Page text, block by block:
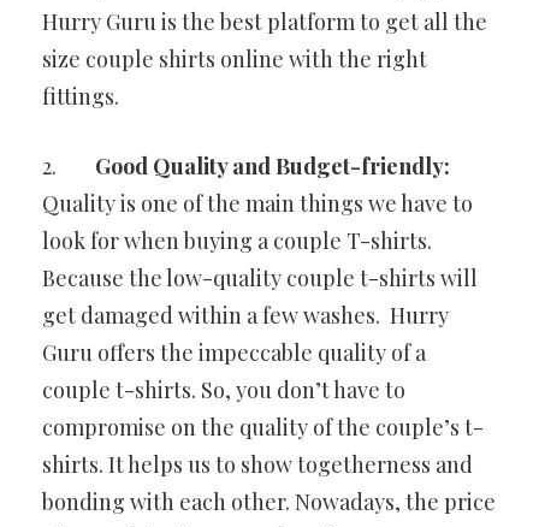
Hurry Guru is the best platform to get all the
size couple shirts online with the right
fittings.
2. Good Quality and Budget-friendly:
Quality is one of the main things we have to
look for when buying a couple T-shirts.
Because the low-quality couple t-shirts will
get damaged within a few washes. Hurry
Guru offers the impeccable quality of a
couple t-shirts. So, you don’t have to
compromise on the quality of the couple’s t-
shirts. It helps us to show togetherness and
bonding with each other. Nowadays, the price